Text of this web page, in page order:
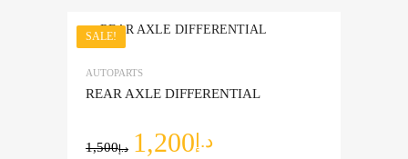
SALE!
AUTOPARTS
REAR AXLE DIFFERENTIAL
د.إ1,500 د.إ 1,200